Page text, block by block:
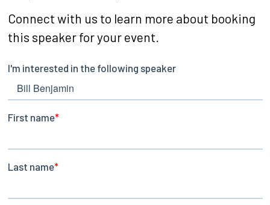
Connect with us to learn more about booking
this speaker for your event.